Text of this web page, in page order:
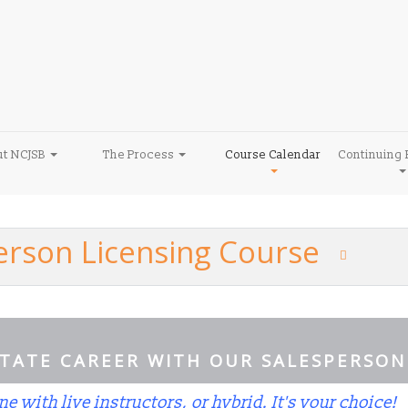
NCJSB The Process Course Calendar Continuing
Licensing Course
CAREER WITH OUR
with live instructors, or hybrid. It's your choice!